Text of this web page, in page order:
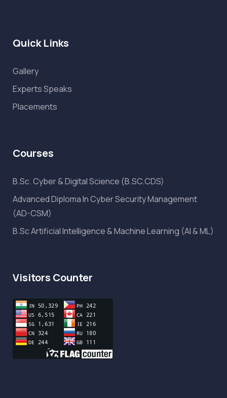
Quick Links
Gallery
Experts Speaks
Placements
Courses
B.Sc. Cyber & Digital Science (B.SC.CDS)
Advanced Diploma In Cyber Security Management
(AD-CSM)
B.Sc Artificial Intelligence & Machine Learning (AI & ML)
Visitors Counter